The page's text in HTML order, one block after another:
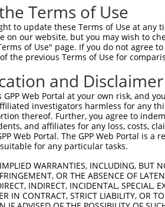
Terms of Use
to update these Terms of Use at
on our website, but you may wish to
of Use" page. If you do not agree
the previous Terms of Use for
and
GPP Web Portal at your own risk, and
investigators harmless for any
thereof. Further, you agree to
and affiliates for any loss, costs,
Web Portal. The GPP Web Portal is
for any particular tasks.
WARRANTIES, INCLUDING, BUT
OR THE ABSENCE OF
INDIRECT, INCIDENTAL, SPECIAL,
IN CONTRACT, STRICT LIABILITY, OR